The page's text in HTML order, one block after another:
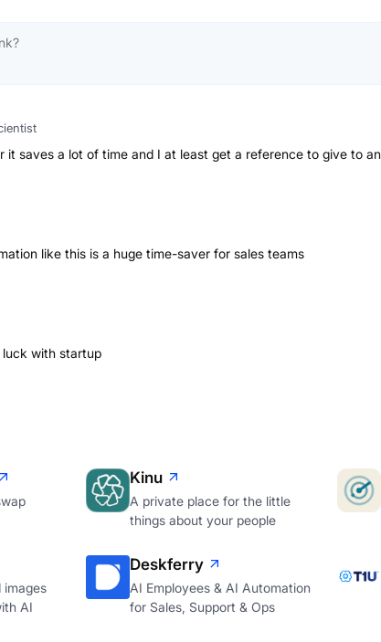
it saves a lot of time and I at least get a reference to give to
like this is a huge time-saver for sales teams
luck with startup
Kinu
A private place for the little
things about your people
images
AI
Deskferry
AI Employees & AI Automation
for Sales, Support & Ops